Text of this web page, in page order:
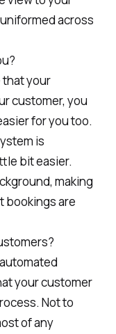
across
that your
customer, you
for you too.
is
bit easier.
making
bookings are
your customer
Not to
of any